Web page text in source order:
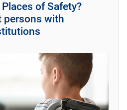
of Safety?
persons with